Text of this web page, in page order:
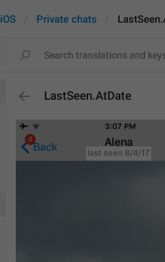
iOS Private chats
LastSeen.AtDate